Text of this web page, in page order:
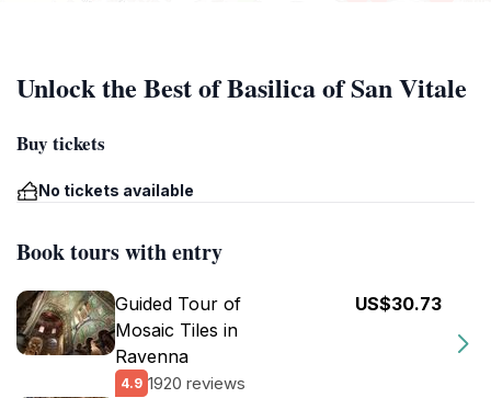
Unlock the Best of Basilica of San Vitale
Buy tickets
No tickets available
Book tours with entry
Guided Tour of
Mosaic Tiles in
Ravenna
4.9 1920 reviews
US$30.73